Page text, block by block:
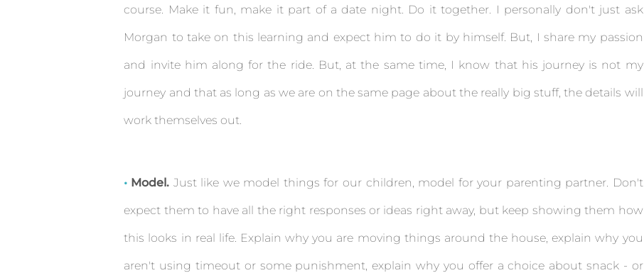
course. Make it fun, make it part of a date night. Do it together. I personally don't just ask
Morgan to take on this learning and expect him to do it by himself. But, I share my passion
and invite him along for the ride. But, at the same time, I know that his journey is not my
journey and that as long as we are on the same page about the really big stuff, the details will
work themselves out.
Model. Just like we model things for our children, model for your parenting partner. Don't
expect them to have all the right responses or ideas right away, but keep showing them how
this looks in real life. Explain why you are moving things around the house, explain why you
aren't using timeout or some punishment, explain why you offer a choice about snack - or